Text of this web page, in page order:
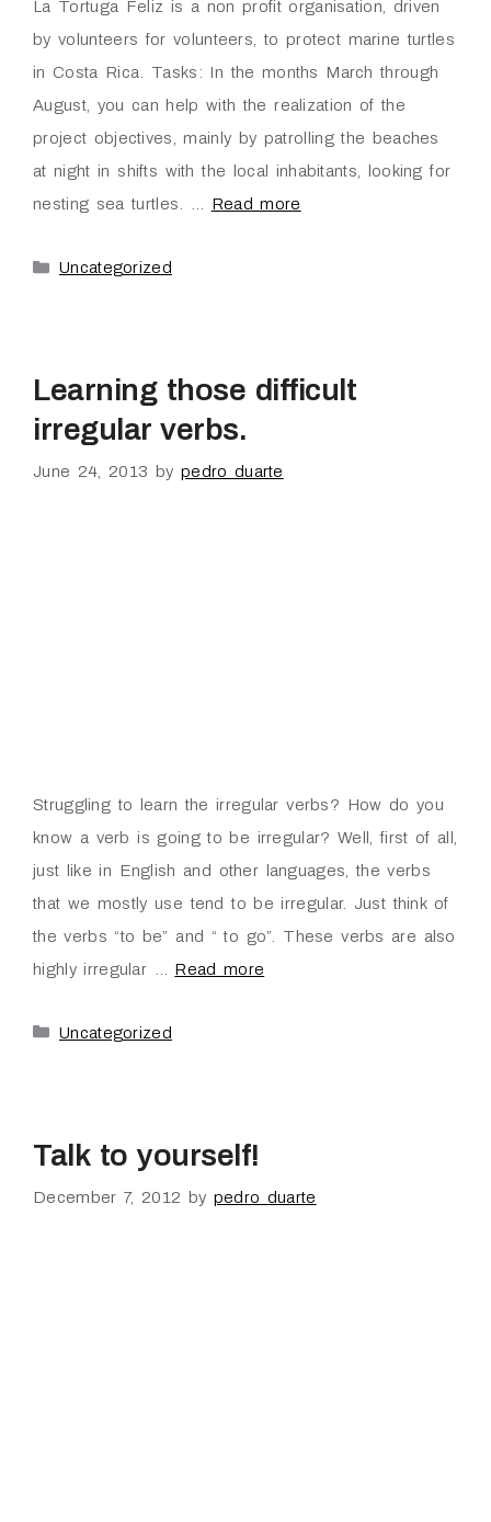
La Tortuga Feliz is a non profit organisation, driven
by volunteers for volunteers, to protect marine turtles
in Costa Rica. Tasks: In the months March through
August, you can help with the realization of the
project objectives, mainly by patrolling the beaches
at night in shifts with the local inhabitants, looking for
nesting sea turtles. … Read more
Uncategorized
Learning those difficult
irregular verbs.
June 24, 2013 by pedro duarte
Struggling to learn the irregular verbs? How do you
know a verb is going to be irregular? Well, first of all,
just like in English and other languages, the verbs
that we mostly use tend to be irregular. Just think of
the verbs “to be” and “ to go”. These verbs are also
highly irregular … Read more
Uncategorized
Talk to yourself!
December 7, 2012 by pedro duarte